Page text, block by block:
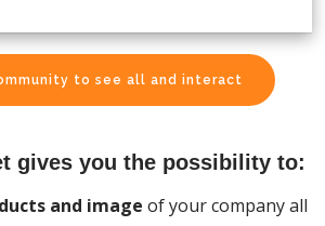
to see all and interact
gives you the possibility to:
and image of your company all